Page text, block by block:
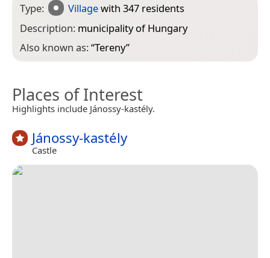
Type: Villagewith 347 residents
Description: municipality of Hungary
Also known as:“Tereny”
Places of Interest
Highlights include Jánossy-kastély.
Jánossy-kastély
Castle